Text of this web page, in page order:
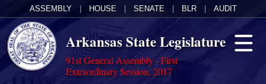
ASSEMBLY HOUSE SENATE BLR AUDIT
Arkansas State Legislature
91st General Assembly - First
Extraordinary Session, 2017